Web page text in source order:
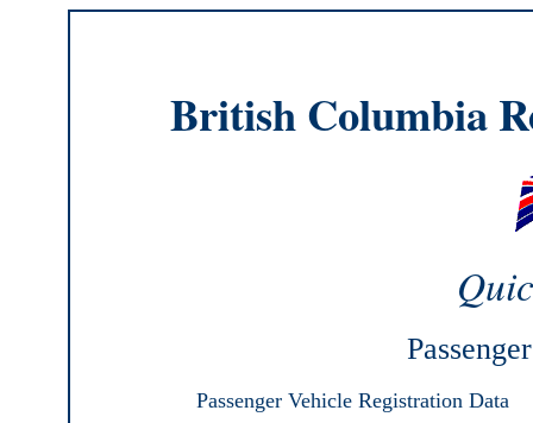
British Columbia
Passenger
Passenger Vehicle Registration Data